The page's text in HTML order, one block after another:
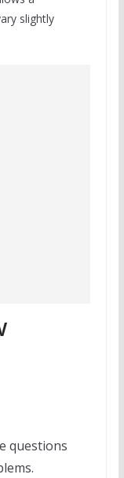
slightly
questions